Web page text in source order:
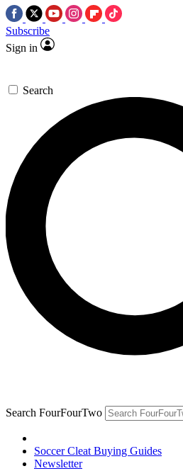
Subscribe
Sign in
Search
Search FourFourTwo
Soccer Cleat Buying Guides
Newsletter